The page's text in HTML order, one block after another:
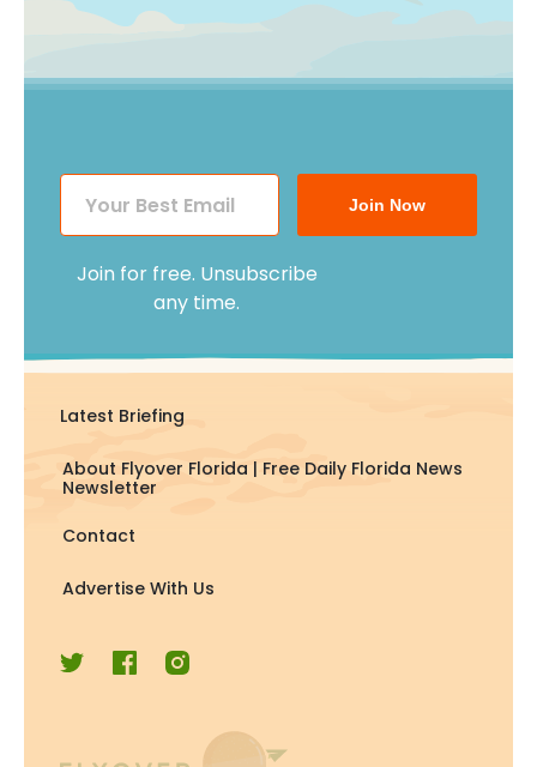
Join Now
Join for free. Unsubscribe
any time.
Latest Briefing
About Flyover Florida | Free Daily Florida News
Newsletter
Contact
Advertise With Us